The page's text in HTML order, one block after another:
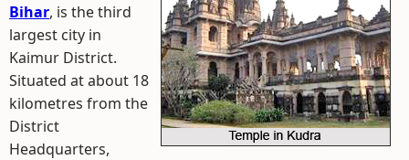
Bihar, is the third
largest city in
Kaimur District.
Situated at about 18
kilometres from the
District
Headquarters,